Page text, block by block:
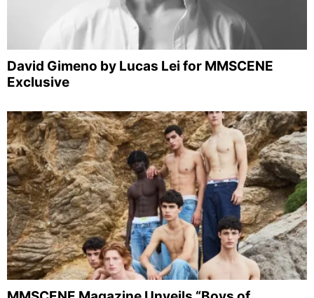
David Gimeno by Lucas Lei for MMSCENE
Exclusive